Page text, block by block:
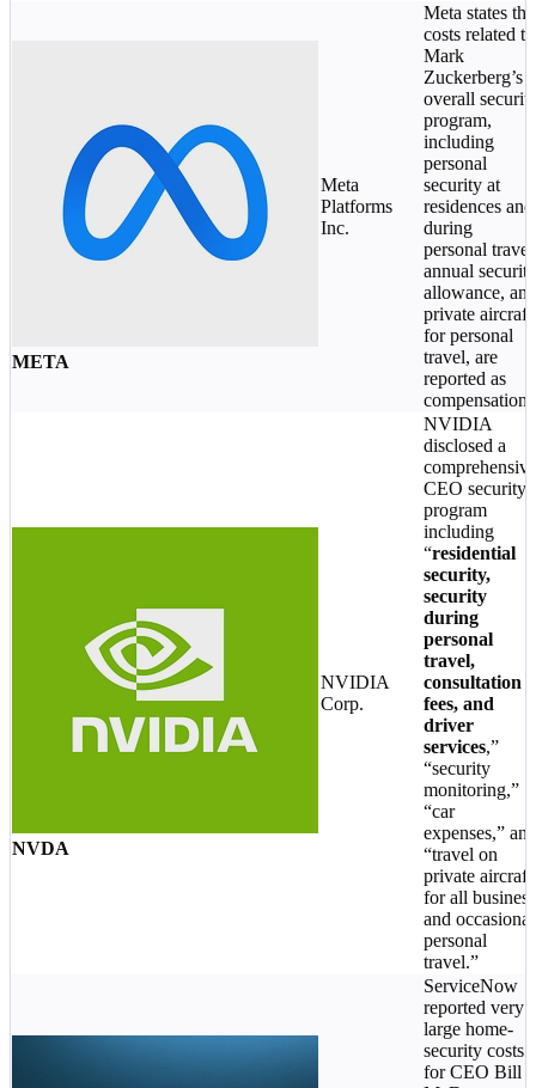
META
Meta
Platforms
Inc.
Meta states
costs related to
Mark
Zuckerberg’s
overall
program,
including
personal
security at
residences and
during
personal
annual security
allowance, and
private aircraft
for personal
travel, are
reported as
compensation.
NVDA
NVIDIA
Corp.
NVIDIA
disclosed a
comprehensive
CEO security
program
including
“residential
security,
security
during
personal
travel,
consultation
fees, and
driver
services,”
“security
monitoring,”
“car
expenses,” and
“travel on
private aircraft
for all business
and occasional
personal
travel.”
ServiceNow
reported very
large home-
security costs
for CEO Bill